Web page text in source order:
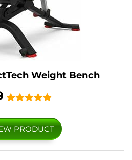
Weight Bench
PRODUCT